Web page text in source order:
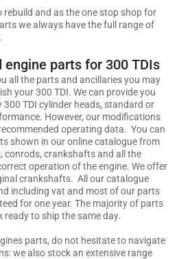
rebuild and as the one stop shop for
we always have the full range of
engine parts for 300 TDIs
all the parts and ancillaries you may
your 300 TDI. We can provide you
TDI cylinder heads, standard or
However, our modifications
operating data. You can
shown in our online catalogue from
conrods, crankshafts and all the
operation of the engine. We offer
crankshafts. All our catalogue
including vat and most of our parts
for one year. The majority of parts
to ship the same day.
parts, do not hesitate to navigate
we also stock an extensive range